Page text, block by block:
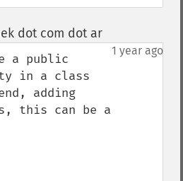
dot com dot ar¶
1 year ago
a public
in a class
adding
this can be a